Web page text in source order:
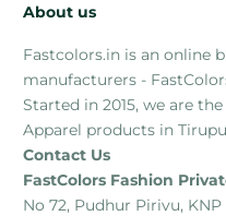
About us
Fastcolors.in is an online
manufacturers -
Started in 2015, we are
Apparel products in
Contact Us
FastColors Fashion
No 72, Pudhur Pirivu,